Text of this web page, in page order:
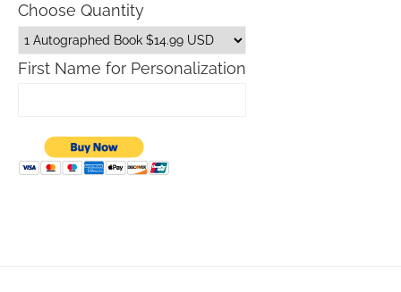
Choose Quantity
First Name for Personalization